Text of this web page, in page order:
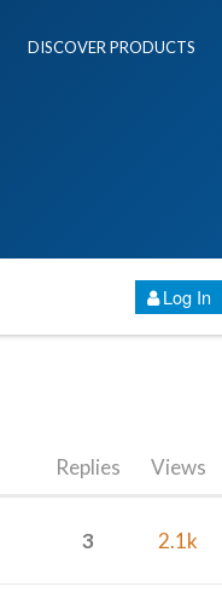
DISCOVER PRODUCTS
Log In
Replies Views
3 2.1k